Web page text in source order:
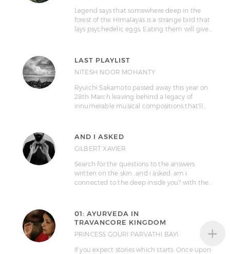
Legend says that somewhere deep in the
forest of the Himalayas is a strange bird that
lays psychedelic eggs. Eating them will give…
LAST PLAYLIST
NITESH NOOR MOHANTY
Ryuichi Sakamoto passed away this year on
28th March leaving behind a legacy of
innumerable musical compositions that'll…
AND I ASKED
GILBERT XAVIER
Search for the questions to the answers
written on the skin...and i asked. am i
connected to the deep inside you? with the…
01: AYURVEDA IN
TRAVANCORE KINGDOM
PRINCESS GOURI PARVATHI BAYI
If you expect stories which starts: Once upon
+